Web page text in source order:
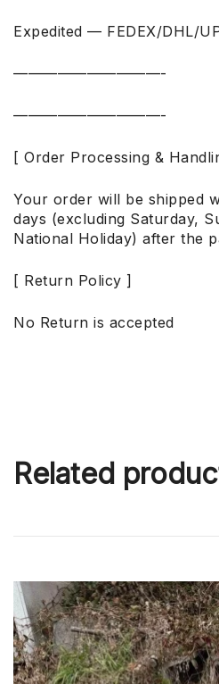
Expedited — FEDEX/DHL/
——————————-
——————————-
[ Order Processing &
Your order will be shipped
days (excluding Saturday,
National Holiday) after the
[ Return Policy ]
No Return is accepted
Related